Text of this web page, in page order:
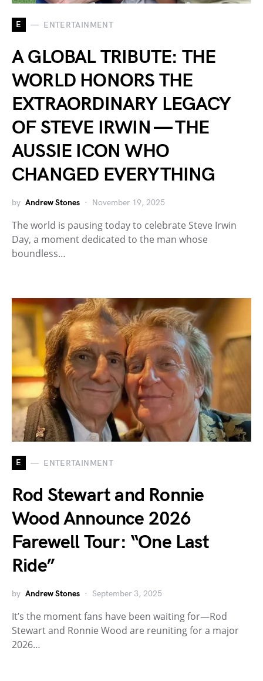
E ENTERTAINMENT
A GLOBAL TRIBUTE: THE
WORLD HONORS THE
EXTRAORDINARY LEGACY
OF STEVE IRWIN — THE
AUSSIE ICON WHO
CHANGED EVERYTHING
by Andrew Stones November 19, 2025
The world is pausing today to celebrate Steve Irwin
Day, a moment dedicated to the man whose
boundless…
E ENTERTAINMENT
Rod Stewart and Ronnie
Wood Announce 2026
Farewell Tour: “One Last
Ride”
by Andrew Stones September 3, 2025
It’s the moment fans have been waiting for—Rod
Stewart and Ronnie Wood are reuniting for a major
2026…